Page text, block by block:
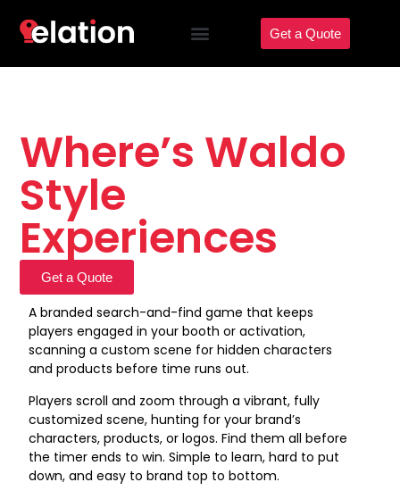
Get a Quote
Where’s Waldo
Style
Experiences
Get a Quote
A branded search-and-find game that keeps
players engaged in your booth or activation,
scanning a custom scene for hidden characters
and products before time runs out.
Players scroll and zoom through a vibrant, fully
customized scene, hunting for your brand’s
characters, products, or logos. Find them all before
the timer ends to win. Simple to learn, hard to put
down, and easy to brand top to bottom.